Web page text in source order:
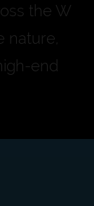
the W
nature,
end